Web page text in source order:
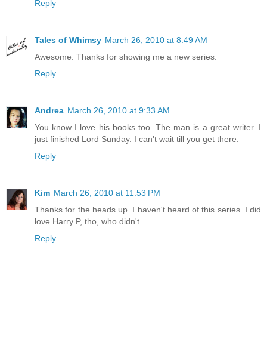
Reply
Tales of Whimsy March 26, 2010 at 8:49 AM
Awesome. Thanks for showing me a new series.
Reply
Andrea March 26, 2010 at 9:33 AM
You know I love his books too. The man is a great writer. I
just finished Lord Sunday. I can't wait till you get there.
Reply
Kim March 26, 2010 at 11:53 PM
Thanks for the heads up. I haven't heard of this series. I did
love Harry P, tho, who didn't.
Reply